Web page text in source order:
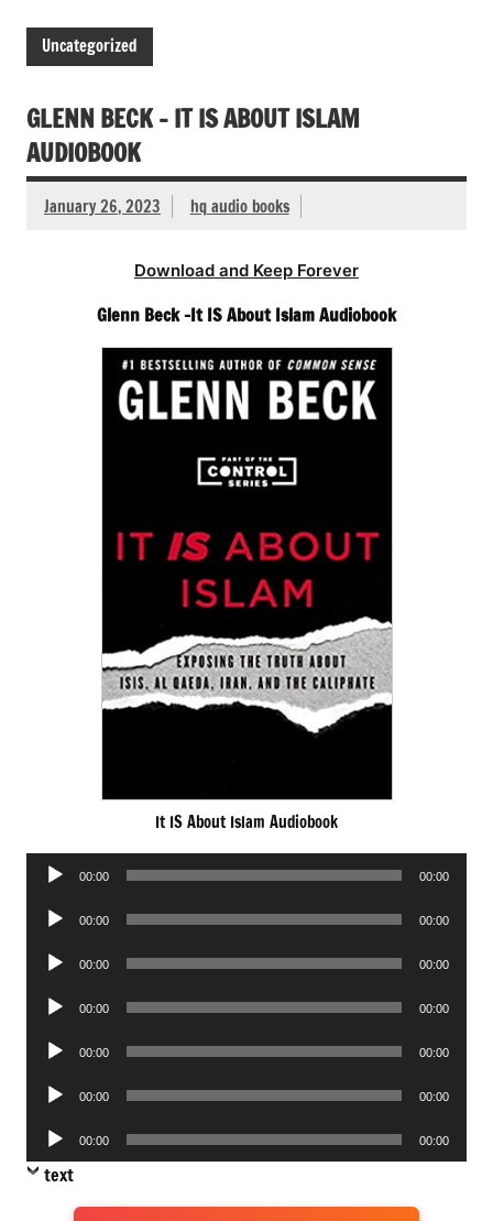
Uncategorized
GLENN BECK – IT IS ABOUT ISLAM
AUDIOBOOK
January 26, 2023 hq audio books
Download and Keep Forever
Glenn Beck -It IS About Islam Audiobook
It IS About Islam Audiobook
Audio
00:00 00:00
Audio
00:00 00:00
Audio
00:00 00:00
Audio
00:00 00:00
Audio
00:00 00:00
Audio
00:00 00:00
Audio
Player
00:00 00:00
text